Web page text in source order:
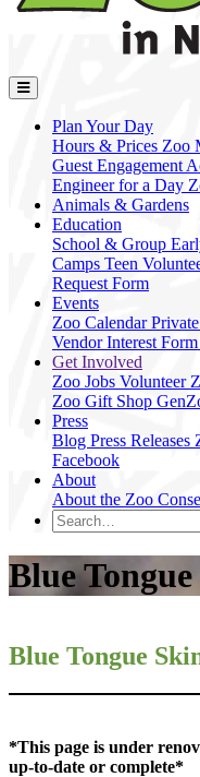
Plan Your Day
Hours & Prices Zoo
Guest Engagement
Engineer for a Day
Animals & Gardens
Education
School & Group
Camps Teen
Request Form
Events
Zoo Calendar
Vendor Interest Form
Get Involved
Zoo Jobs Volunteer
Zoo Gift Shop
Press
Blog Press Releases
Facebook
About
About the Zoo
Blue
Blue Tongue
*This page is under
up-to-date or complete*